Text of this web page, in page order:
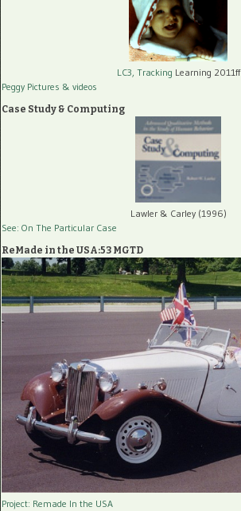
LC3, Tracking Learning 2011ff
Peggy Pictures & videos
Case Study & Computing
Lawler & Carley (1996)
See: On The Particular Case
ReMade in the USA:53 MGTD
Project: Remade In the USA